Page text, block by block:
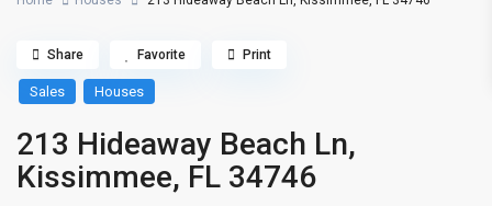
Sales Houses
213 Hideaway Beach Ln,
Kissimmee, FL 34746
Share Favorite Print